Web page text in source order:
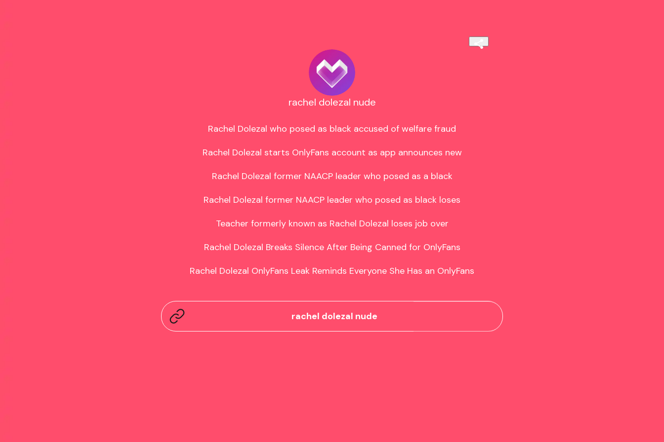
rachel dolezal nude
Rachel Dolezal who posed as black accused of welfare fraud
Rachel Dolezal starts OnlyFans account as app announces new
Rachel Dolezal former NAACP leader who posed as a black
Rachel Dolezal former NAACP leader who posed as black loses
Teacher formerly known as Rachel Dolezal loses job over
Rachel Dolezal Breaks Silence After Being Canned for OnlyFans
Rachel Dolezal OnlyFans Leak Reminds Everyone She Has an OnlyFans
rachel dolezal nude